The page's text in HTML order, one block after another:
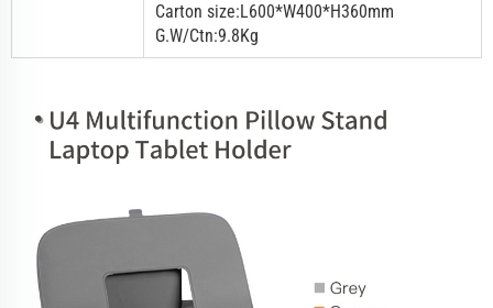
Carton size:L600*W400*H360mm
G.W/Ctn:9.8Kg